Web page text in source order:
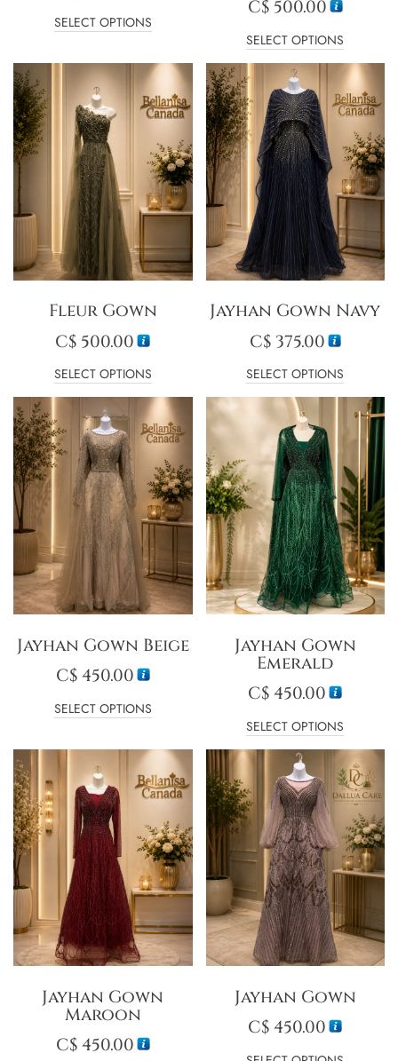
SELECT OPTIONS
C$500.00
SELECT OPTIONS
Fleur Gown
C$ 500.00
SELECT OPTIONS
Jayhan Gown Navy
C$375.00
SELECT OPTIONS
Jayhan Gown Beige
C$450.00
SELECT OPTIONS
Jayhan Gown
Emerald
C$450.00
SELECT OPTIONS
Jayhan Gown
Maroon
C$450.00
Jayhan Gown
C$450.00